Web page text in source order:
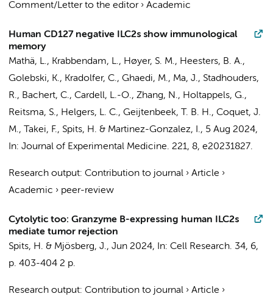
Comment/Letter to the editor› Academic
Human CD127 negative ILC2s show immunological
memory
Mathä, L., Krabbendam, L., Høyer, S. M., Heesters, B. A.,
Golebski, K., Kradolfer, C., Ghaedi, M., Ma, J., Stadhouders,
R., Bachert, C., Cardell, L.-O., Zhang, N., Holtappels, G.,
Reitsma, S., Helgers, L. C., Geijtenbeek, T. B. H., Coquet, J.
M., Takei, F., Spits, H. & Martinez-Gonzalez, I., 5 Aug 2024,
In: Journal of Experimental Medicine. 221, 8, e20231827.
Research output: Contribution to journal › Article ›
Academic › peer-review
Cytolytic too: Granzyme B-expressing human ILC2s
mediate tumor rejection
Spits, H. & Mjösberg, J., Jun 2024, In: Cell Research. 34, 6,
p. 403-404 2 p.
Research output: Contribution to journal › Article ›